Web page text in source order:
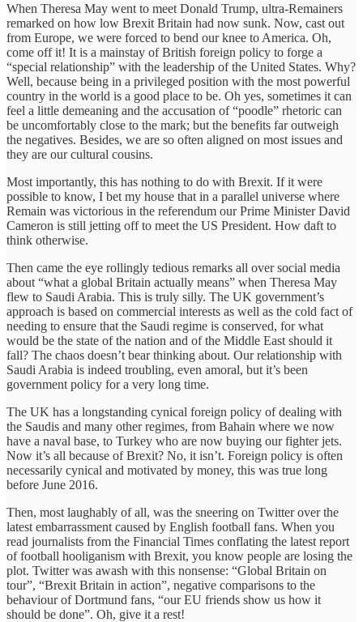
When Theresa May went to meet Donald Trump, ultra-Remainers
remarked on how low Brexit Britain had now sunk. Now, cast out
from Europe, we were forced to bend our knee to America. Oh,
come off it! It is a mainstay of British foreign policy to forge a
“special relationship” with the leadership of the United States. Why?
Well, because being in a privileged position with the most powerful
country in the world is a good place to be. Oh yes, sometimes it can
feel a little demeaning and the accusation of “poodle” rhetoric can
be uncomfortably close to the mark; but the benefits far outweigh
the negatives. Besides, we are so often aligned on most issues and
they are our cultural cousins.
Most importantly, this has nothing to do with Brexit. If it were
possible to know, I bet my house that in a parallel universe where
Remain was victorious in the referendum our Prime Minister David
Cameron is still jetting off to meet the US President. How daft to
think otherwise.
Then came the eye rollingly tedious remarks all over social media
about “what a global Britain actually means” when Theresa May
flew to Saudi Arabia. This is truly silly. The UK government’s
approach is based on commercial interests as well as the cold fact of
needing to ensure that the Saudi regime is conserved, for what
would be the state of the nation and of the Middle East should it
fall? The chaos doesn’t bear thinking about. Our relationship with
Saudi Arabia is indeed troubling, even amoral, but it’s been
government policy for a very long time.
The UK has a longstanding cynical foreign policy of dealing with
the Saudis and many other regimes, from Bahain where we now
have a naval base, to Turkey who are now buying our fighter jets.
Now it’s all because of Brexit? No, it isn’t. Foreign policy is often
necessarily cynical and motivated by money, this was true long
before June 2016.
Then, most laughably of all, was the sneering on Twitter over the
latest embarrassment caused by English football fans. When you
read journalists from the Financial Times conflating the latest report
of football hooliganism with Brexit, you know people are losing the
plot. Twitter was awash with this nonsense: “Global Britain on
tour”, “Brexit Britain in action”, negative comparisons to the
behaviour of Dortmund fans, “our EU friends show us how it
should be done”. Oh, give it a rest!